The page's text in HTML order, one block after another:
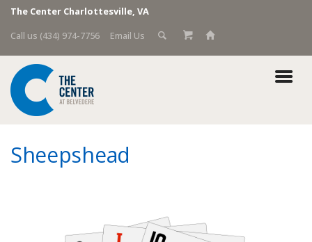
The Center Charlottesville, VA
Call us (434) 974-7756
Email Us
Sheepshead